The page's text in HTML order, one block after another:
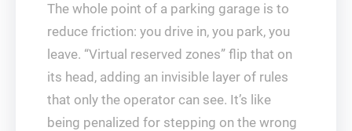
The whole point of a parking garage is to
reduce friction: you drive in, you park, you
leave. “Virtual reserved zones” flip that on
its head, adding an invisible layer of rules
that only the operator can see. It’s like
being penalized for stepping on the wrong